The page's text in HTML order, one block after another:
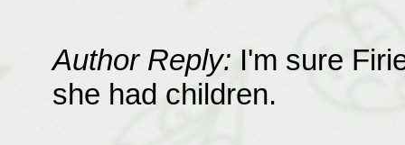
Author Reply: I'm sure
she had children.